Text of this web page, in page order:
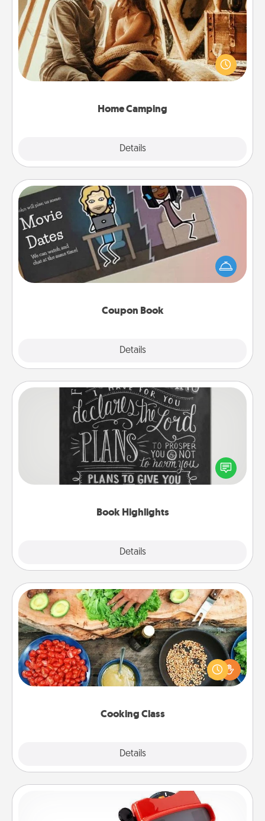
Home Camping
Details
Go camping—in your living room! You're never too
old to transform your living room into a couple’s
camping experience once again—only now, you
Coupon Book
Details
Coupon Book
What better gift for the Acts of Service person in
your life than a coupon book filled with coupons
you've created just for them?!
Book Highlights
Details
Book Highlights
Are you crafty or creative? Sometimes people
highlight words or phrases in books that speak
meaningfully to them. To give a fun gift, find some
Cooking Class
Details
Cooking Class
Take a cooking class with your partner! Side by side,
you are sure to give and receive many touches.
Make it a point to be close and have fun. Check out
Custom Reel Viewer